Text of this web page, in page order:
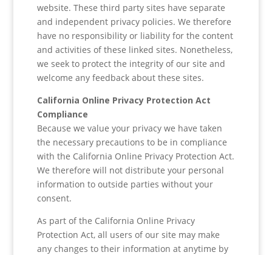
website. These third party sites have separate
and independent privacy policies. We therefore
have no responsibility or liability for the content
and activities of these linked sites. Nonetheless,
we seek to protect the integrity of our site and
welcome any feedback about these sites.
California Online Privacy Protection Act
Compliance
Because we value your privacy we have taken
the necessary precautions to be in compliance
with the California Online Privacy Protection Act.
We therefore will not distribute your personal
information to outside parties without your
consent.
As part of the California Online Privacy
Protection Act, all users of our site may make
any changes to their information at anytime by